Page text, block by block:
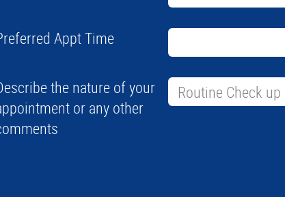
Appt Time
the nature of your
or any other